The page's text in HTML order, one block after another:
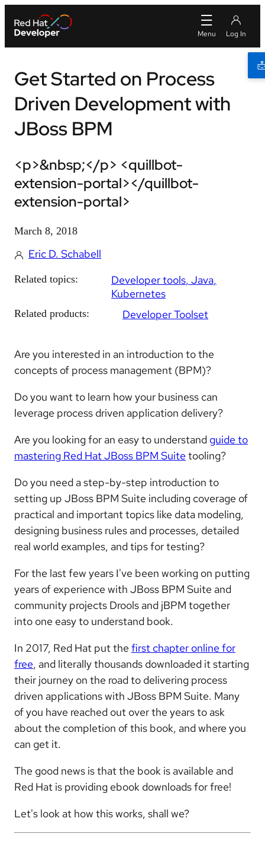
Get Started on Process
Driven Development with
JBoss BPM
<p>&nbsp;</p> <quillbot-
extension-portal></quillbot-
extension-portal>
March 8, 2018
Eric D. Schabell
Related topics: Developer tools Java
Kubernetes
Related products: Developer Toolset
Are you interested in an introduction to the
concepts of process management (BPM)?
Do you want to learn how your business can
leverage process driven application delivery?
Are you looking for an easy to understand guide to
mastering Red Hat JBoss BPM Suitetooling?
Do you need a step-by-step introduction to
setting up JBoss BPM Suite including coverage of
practical and important topics like data modeling,
designing business rules and processes, detailed
real world examples, and tips for testing?
For the last few years I've been working on putting
years of experience with JBoss BPM Suite and
community projects Drools and jBPM together
into one easy to understand book.
In 2017, Red Hat put the first chapter online for
free, and literally thousands downloaded it starting
their journey on the road to delivering process
driven applications with JBoss BPM Suite. Many
of you have reached out over the years to ask
about the completion of this book, and where you
can get it.
The good news is that the book is available and
Red Hat is providing ebook downloads for free!
Let's look at how this works, shall we?